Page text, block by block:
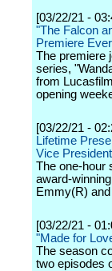
[03/22/21 -
"The Falcon
Premiere
The premiere
series,
from
opening
[03/22/21 -
Lifetime
Vice
The one-hour
award-
Emmy(R)
[03/22/21 -
"Made for
The season
two episodes